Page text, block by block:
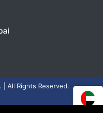
All Rights Reserved.